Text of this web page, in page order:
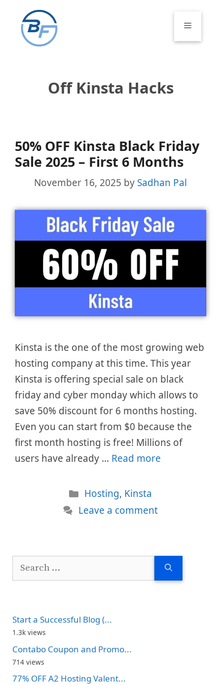
content
Menu
Off Kinsta Hacks
50% OFF Kinsta Black Friday
Sale 2025 – First 6 Months
November 16, 2025 by Sadhan Pal
Kinsta is the one of the most growing web
hosting company at this time. This year
Kinsta is offering special sale on black
friday and cyber monday which allows to
save 50% discount for 6 months hosting.
Even you can start from $0 because the
first month hosting is free! Millions of
users have already … Read more
Categories
Hosting, Kinsta
Leave a comment
Search
Start a Successful Blog (...
1.3k views
Contabo Coupon and Promo...
714 views
77% OFF A2 Hosting Valent...